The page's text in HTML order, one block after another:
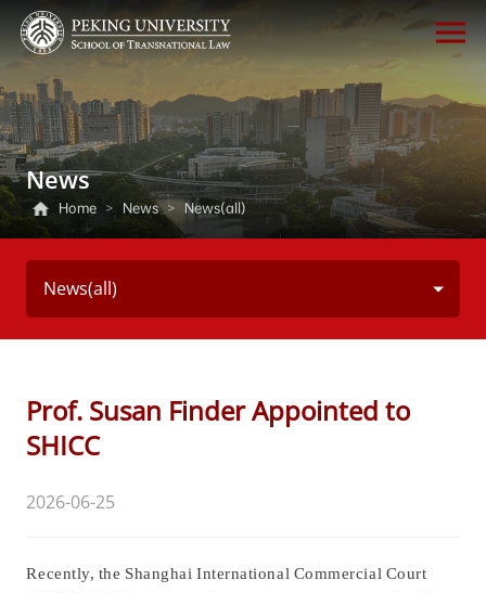
News
Home > News > News(all)
News(all)
Prof. Susan Finder Appointed to
SHICC
2026-06-25
Recently, the Shanghai International Commercial Court